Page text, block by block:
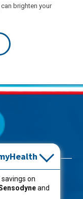
brighten your
on
and